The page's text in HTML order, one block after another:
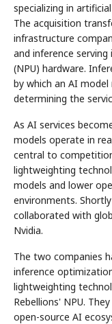
specializing in
The acquisition
infrastructure
and inference
(NPU) hardware.
by which an AI
determining the
As AI services
models operate in
central to
lightweighting
models and lower
environments.
collaborated with
Nvidia.
The two companies
inference
lightweighting
Rebellions' NPU.
open-source AI